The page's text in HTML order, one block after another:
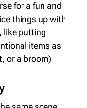
for a fun and
things up with
like putting
items as
or a broom)